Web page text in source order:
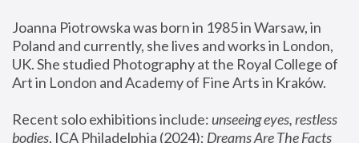
Joanna Piotrowska was born in 1985 in Warsaw, in
Poland and currently, she lives and works in London,
UK. She studied Photography at the Royal College of
Art in London and Academy of Fine Arts in Kraków.
Recent solo exhibitions include: unseeing eyes, restless
bodies, ICA Philadelphia (2024); Dreams Are The Facts